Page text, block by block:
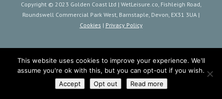
Copyright © 2023 Golden Coast Ltd | WetLeisure.co, Fishleigh Road,
Roundswell Commercial Park West, Barnstaple, Devon, EX31 3UA |
Cookies | Privacy Policy
This website uses cookies to improve your experience. We'll
assume you're ok with this, but you can opt-out if you wish.
Accept
Opt out Read more